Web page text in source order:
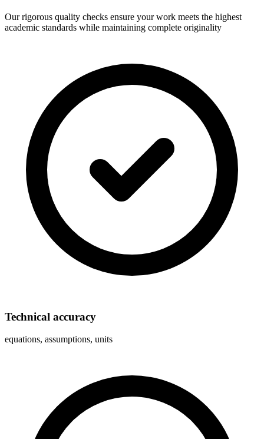
Our rigorous quality checks ensure your work meets the highest
academic standards while maintaining complete originality
Technical accuracy
equations, assumptions, units